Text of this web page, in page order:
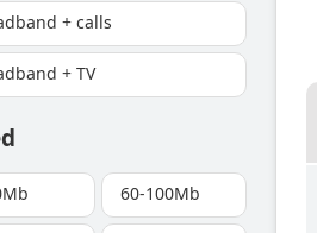
+ calls
+ TV
60-100Mb